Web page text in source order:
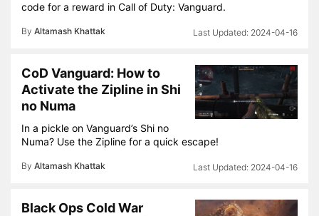
code for a reward in Call of Duty: Vanguard.
By Altamash Khattak 2024-04-16
CoD Vanguard: How to
Activate the Zipline in Shi
no Numa
In a pickle on Vanguard’s Shi no
Numa? Use the Zipline for a quick escape!
By Altamash Khattak 2024-04-16
Black Ops Cold War